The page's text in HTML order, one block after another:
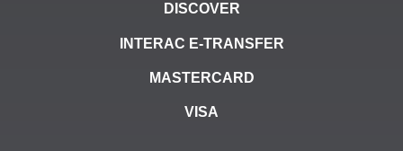
DISCOVER
INTERAC E-TRANSFER
MASTERCARD
VISA